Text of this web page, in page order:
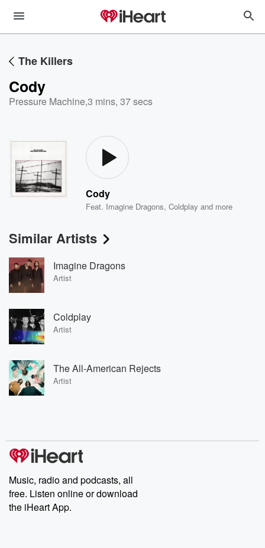
The Killers
Cody
Pressure Machine,3 mins, 37 secs
Cody
Feat. Imagine Dragons,Coldplay and more
Similar Artists
Imagine Dragons
Artist
Coldplay
Artist
The All-American Rejects
Artist
Music, radio and podcasts, all
free. Listen online or download
the iHeart App.